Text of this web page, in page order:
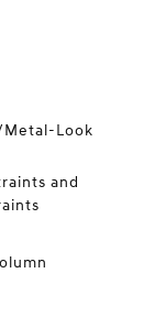
Look
and